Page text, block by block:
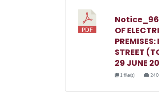
OF
STREET
29 JUNE
1 file(s)